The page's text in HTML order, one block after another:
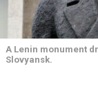
A Lenin monument
Slovyansk.